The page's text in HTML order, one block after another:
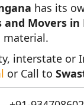
has its
and Movers
material.
interstate or
or Call to